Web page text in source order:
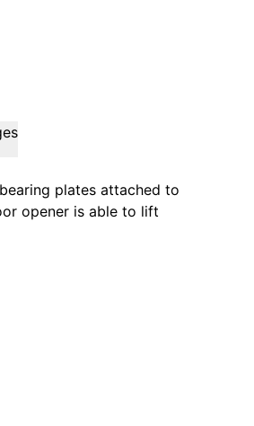
plates attached to
opener is able to lift